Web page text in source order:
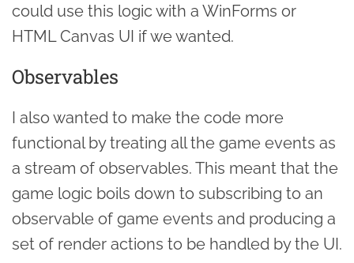
could use this logic with a WinForms or
HTML Canvas UI if we wanted.
Observables
I also wanted to make the code more
functional by treating all the game events as
a stream of observables. This meant that the
game logic boils down to subscribing to an
observable of game events and producing a
set of render actions to be handled by the UI.